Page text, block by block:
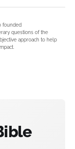
founded
questions of the
approach to help